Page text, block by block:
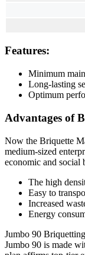
Features:
Minimum
Long-lasting
Optimum
Advantages of
Now the Briquette
medium-sized
economic and social
The high
Easy to
Increased
Energy
Jumbo 90
Jumbo 90 is made